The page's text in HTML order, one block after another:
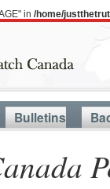
in /home/
Bulletins